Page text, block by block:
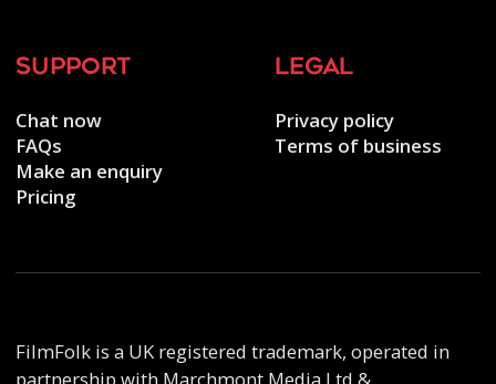
support
Chat now
FAQs
Make an enquiry
Pricing
legal
Privacy policy
Terms of business
FilmFolk is a UK registered trademark, operated in
partnership with Marchmont Media Ltd &